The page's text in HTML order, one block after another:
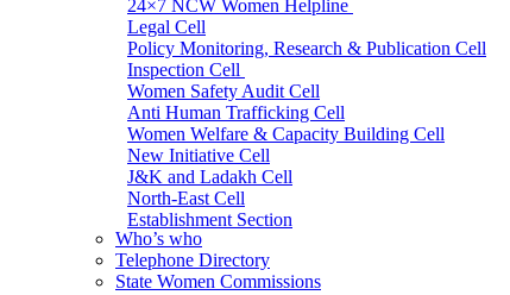
24×7 NCW Women Helpline
Legal Cell
Policy Monitoring, Research & Publication Cell
Inspection Cell
Women Safety Audit Cell
Anti Human Trafficking Cell
Women Welfare & Capacity Building Cell
New Initiative Cell
J&K and Ladakh Cell
North-East Cell
Establishment Section
Admin Section (General)
RTI Cell
Official Language Cell
Who’s who
Telephone Directory
State Women Commissions